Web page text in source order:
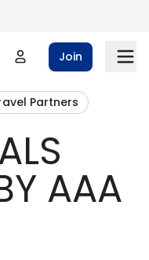
Join
Partners
AAA